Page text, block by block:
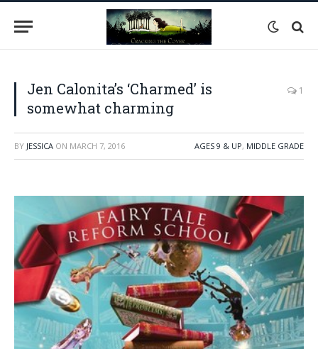
Jen Calonita’s ‘Charmed’ is
somewhat charming
1
BY JESSICA ON MARCH 7, 2016 AGES 9 & UP, MIDDLE GRADE